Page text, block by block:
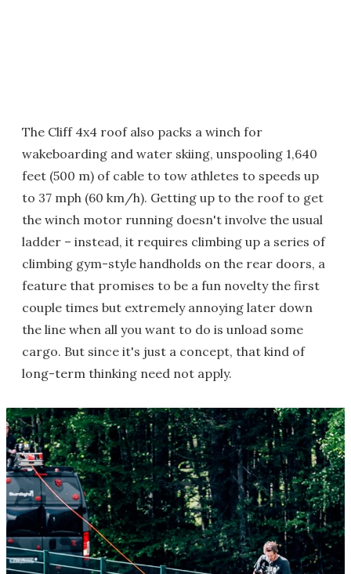
The Cliff 4x4 roof also packs a winch for
wakeboarding and water skiing, unspooling 1,640
feet (500 m) of cable to tow athletes to speeds up
to 37 mph (60 km/h). Getting up to the roof to get
the winch motor running doesn't involve the usual
ladder – instead, it requires climbing up a series of
climbing gym-style handholds on the rear doors, a
feature that promises to be a fun novelty the first
couple times but extremely annoying later down
the line when all you want to do is unload some
cargo. But since it's just a concept, that kind of
long-term thinking need not apply.